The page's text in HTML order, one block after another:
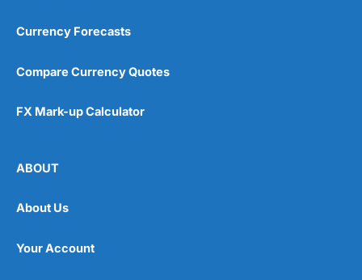
Currency Forecasts
Compare Currency Quotes
FX Mark-up Calculator
ABOUT
About Us
Your Account